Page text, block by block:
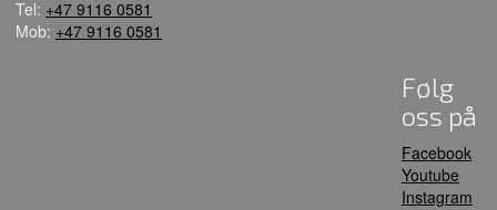
Tel: +47 9116 0581
Mob: +47 9116 0581
Følg
oss på
Facebook
Youtube
Instagram